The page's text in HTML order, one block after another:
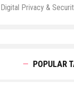
Digital Privacy &
POPULAR